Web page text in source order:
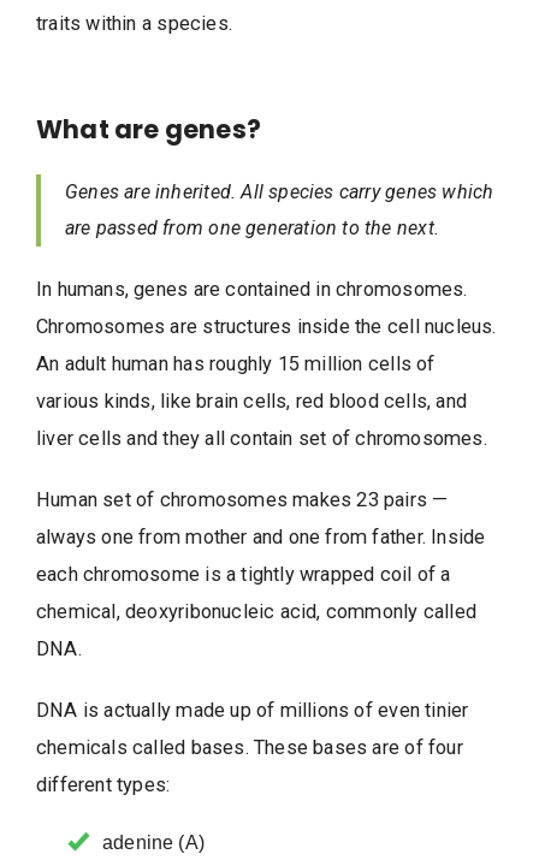
traits within a species.
What are genes?
Genes are inherited. All species carry genes which
are passed from one generation to the next.
In humans, genes are contained in chromosomes.
Chromosomes are structures inside the cell nucleus.
An adult human has roughly 15 million cells of
various kinds, like brain cells, red blood cells, and
liver cells and they all contain set of chromosomes.
Human set of chromosomes makes 23 pairs —
always one from mother and one from father. Inside
each chromosome is a tightly wrapped coil of a
chemical, deoxyribonucleic acid, commonly called
DNA.
DNA is actually made up of millions of even tinier
chemicals called bases. These bases are of four
different types:
adenine (A)